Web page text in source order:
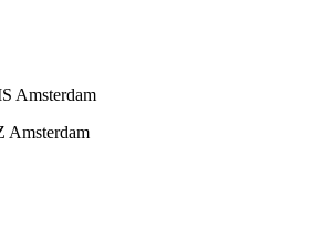
Amsterdam
Amsterdam